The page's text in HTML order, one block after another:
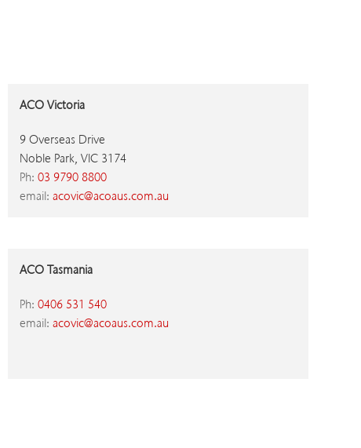
ACO Victoria
9 Overseas Drive
Noble Park, VIC 3174
Ph: 03 9790 8800
email: acovic@acoaus.com.au
ACO Tasmania
Ph: 0406 531 540
email: acovic@acoaus.com.au